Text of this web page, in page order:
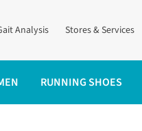
Analysis Stores & Services
RUNNING SHOES